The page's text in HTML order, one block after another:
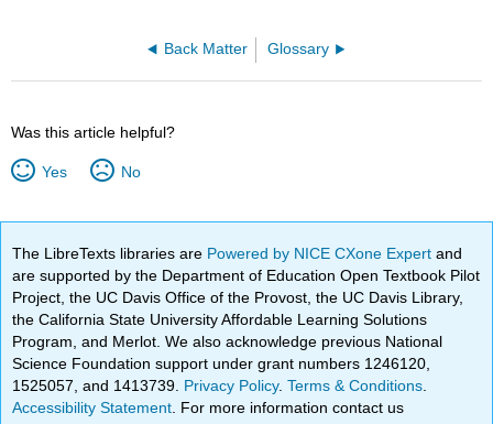
Back Matter Glossary
Was this article helpful?
Yes No
The LibreTexts libraries are Powered by NICE CXone Expertand
are supported by the Department of Education Open Textbook Pilot
Project, the UC Davis Office of the Provost, the UC Davis Library,
the California State University Affordable Learning Solutions
Program, and Merlot. We also acknowledge previous National
Science Foundation support under grant numbers 1246120,
1525057, and 1413739. Privacy Policy.Terms & Conditions
Accessibility Statement . For more information contact us